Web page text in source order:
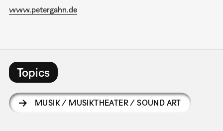
www.petergahn.de
Topics
MUSIK / MUSIKTHEATER / SOUND ART